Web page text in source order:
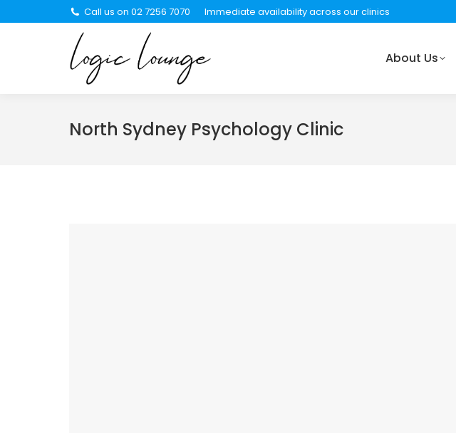
Call us on 02 7256 7070 Immediate availability across our clinics
About Us
North Sydney Psychology Clinic
About Us Services Practitioners